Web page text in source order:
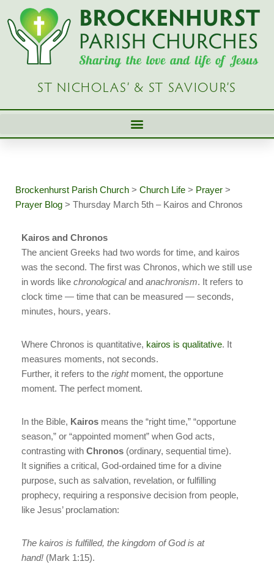
Skip
content
ST NICHOLAS’ & ST SAVIOUR’S
Brockenhurst Parish Church > Church Life > Prayer >
Prayer Blog > Thursday March 5th – Kairos and Chronos
Kairos and Chronos
The ancient Greeks had two words for time, and kairos
was the second. The first was Chronos, which we still use
in words like chronologicaland anachronism. It refers to
clock time — time that can be measured — seconds,
minutes, hours, years.
Where Chronos is quantitative, kairos is qualitative. It
measures moments, not seconds.
Further, it refers to the right moment, the opportune
moment. The perfect moment.
In the Bible, Kairos means the “right time,” “opportune
season,” or “appointed moment” when God acts,
contrasting with Chronos (ordinary, sequential time).
It signifies a critical, God-ordained time for a divine
purpose, such as salvation, revelation, or fulfilling
prophecy, requiring a responsive decision from people,
like Jesus’ proclamation:
The kairos is fulfilled, the kingdom of God is at
hand! (Mark 1:15).